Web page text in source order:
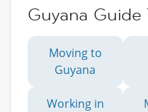
Guyana Guide
Moving to
Guyana
Working in